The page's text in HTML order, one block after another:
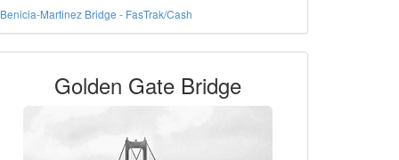
Benicia-Martinez Bridge - FasTrak/Cash
Golden Gate Bridge